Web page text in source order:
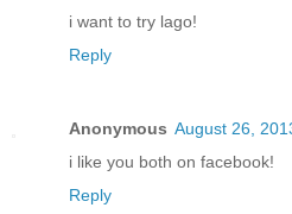
i want to try lago!
Reply
Anonymous August 26,
i like you both on facebook!
Reply